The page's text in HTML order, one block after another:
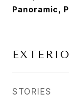
Panoramic,
STORIES